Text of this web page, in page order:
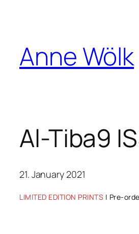
Anne Wölk
Al-Tiba9
21. January 2021
LIMITED EDITION PRINTS | Pre-